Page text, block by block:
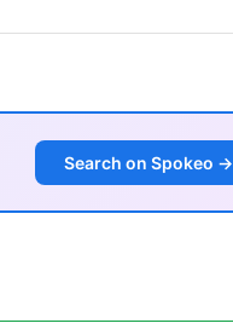
Search on Spokeo →